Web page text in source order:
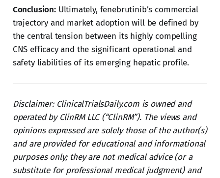
Conclusion:Ultimately, fenebrutinib’s commercial
trajectory and market adoption will be defined by
the central tension between its highly compelling
CNS efficacy and the significant operational and
safety liabilities of its emerging hepatic profile.
Disclaimer: ClinicalTrialsDaily.com is owned and
operated by ClinRM LLC (“ClinRM”). The views and
opinions expressed are solely those of the author(s)
and are provided for educational and informational
purposes only; they are not medical advice (or a
substitute for professional medical judgment) and